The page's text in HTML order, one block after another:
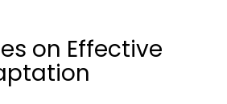
on Effective